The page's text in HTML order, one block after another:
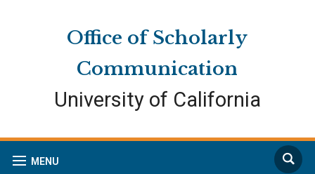
Office of Scholarly
Communication
University of California
MENU
Search